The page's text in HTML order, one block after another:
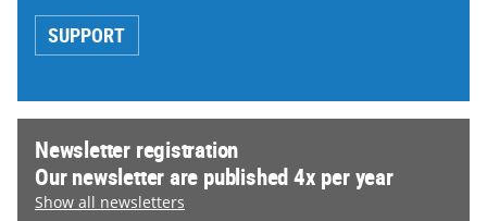
SUPPORT
Newsletter registration
Our newsletter are published 4x per year
Show all newsletters